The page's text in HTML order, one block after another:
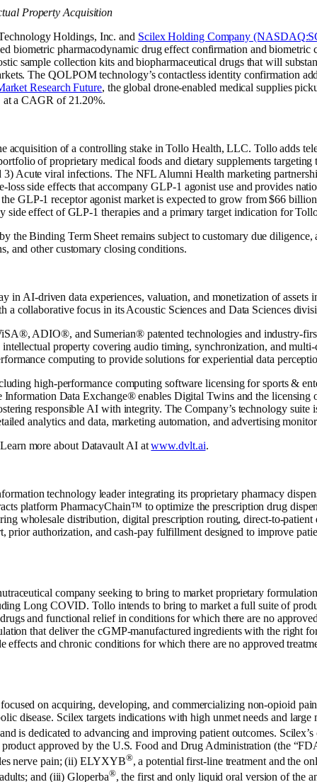
Property Acquisition
Holdings, Inc. and Scilex Holding Company
biometric pharmacodynamic drug effect confirmation and
sample collection kits and biopharmaceutical drugs that will
The QOLPOM technology’s contactless identity confirmation
Research Future, the global drone-enabled medical supplies
at a CAGR of 21.20%.
of a controlling stake in Tollo Health, LLC. Tollo adds
of proprietary medical foods and dietary supplements
Acute viral infections. The NFL Alumni Health marketing
side effects that accompany GLP-1 agonist use and provides
GLP-1 receptor agonist market is expected to grow from $66
side effect of GLP-1 therapies and a primary target indication for
the Binding Term Sheet remains subject to customary due
and other customary closing conditions.
AI-driven data experiences, valuation, and monetization of assets
a collaborative focus in its Acoustic Sciences and Data Sciences
ADIO®, and Sumerian® patented technologies and industry-
property covering audio timing, synchronization, and
computing to provide solutions for experiential data
high-performance computing software licensing for sports &
Information Data Exchange® enables Digital Twins and the licensing
responsible AI with integrity. The Company’s technology
analytics and data, marketing automation, and advertising
more about Datavault AI atwww.dvlt.ai.
technology leader integrating its proprietary pharmacy
platform PharmacyChain™ to optimize the prescription drug
wholesale distribution, digital prescription routing, direct-to-
authorization, and cash-pay fulfillment designed to improve
company seeking to bring to market proprietary
Long COVID. Tollo intends to bring to market a full suite of
and functional relief in conditions for which there are no
that deliver the cGMP-manufactured ingredients with the right
effects and chronic conditions for which there are no approved
on acquiring, developing, and commercializing non-opioid
disease. Scilex targets indications with high unmet needs and
is dedicated to advancing and improving patient outcomes.
approved by the U.S. Food and Drug Administration (the
nerve pain; (ii) ELYXYB®, a potential first-line treatment and the
and (iii) Gloperba®, the first and only liquid oral version of the